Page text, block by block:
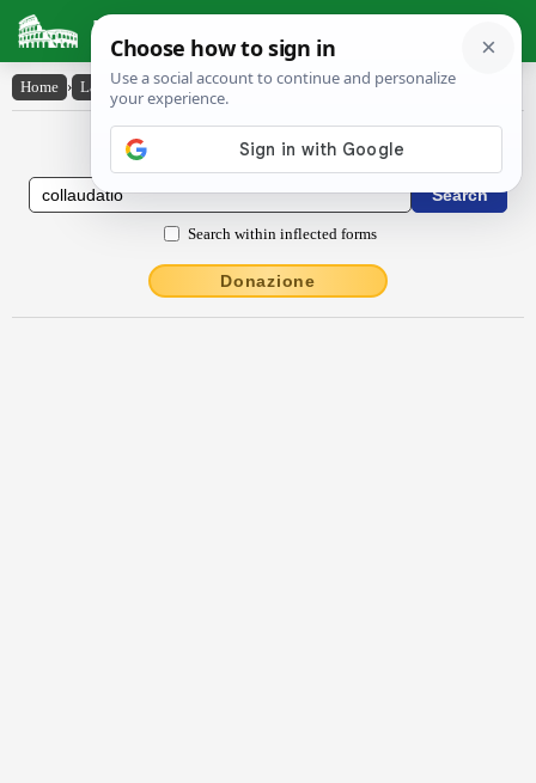
Latin Dictionary
Home › Latin-English › collaudātĭo
Latin to English Dictionary
Search within inflected forms
Donazione